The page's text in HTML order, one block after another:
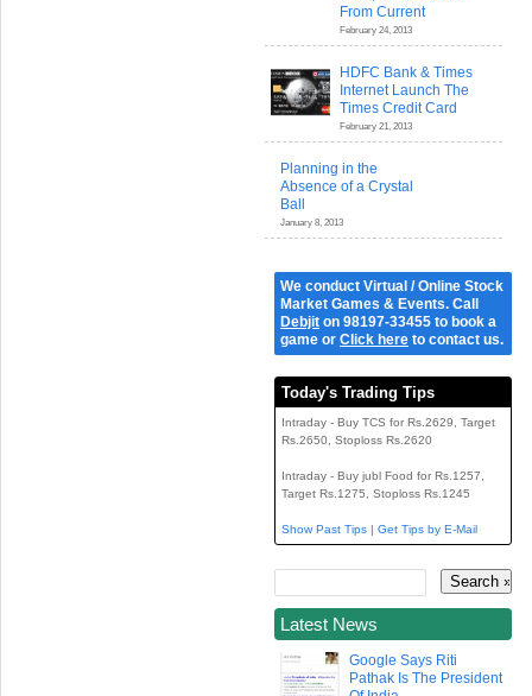
From Current
February 24, 2013
HDFC Bank & Times
Internet Launch The
Times Credit Card
February 21, 2013
Planning in the
Absence of a Crystal
Ball
January 8, 2013
We conduct Virtual / Online Stock
Market Games & Events. Call
Debjit on 98197-33455 to book a
game or Click here to contact us.
Today's Trading Tips
Intraday - Buy TCS for Rs.2629, Target
Rs.2650, Stoploss Rs.2620
Intraday - Buy jubl Food for Rs.1257,
Target Rs.1275, Stoploss Rs.1245
Show Past Tips | Get Tips by E-Mail
Latest News
Google Says Riti
Pathak Is The President